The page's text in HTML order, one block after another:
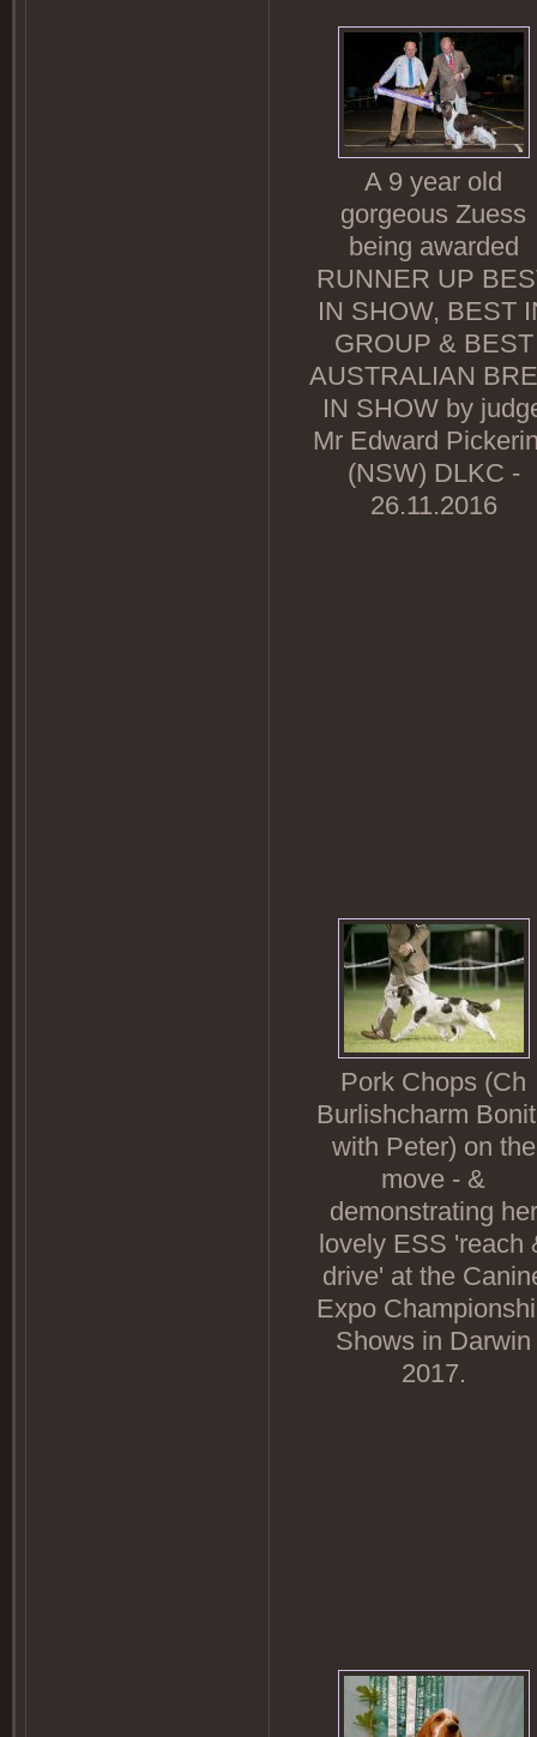
A 9 year old
gorgeous Zuess
being awarded
RUNNER UP
IN SHOW, BEST
GROUP & BEST
AUSTRALIAN
IN SHOW by
Mr Edward
(NSW) DLKC -
26.11.2016
Pork Chops (Ch
Burlishcharm
with Peter) on the
move - &
demonstrating her
lovely ESS 'reach
drive' at the
Expo
Shows in Darwin
2017.